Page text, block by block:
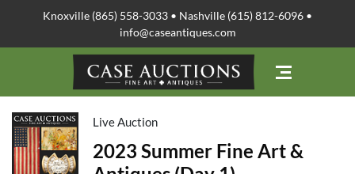
Knoxville (865) 558-3033 • Nashville (615) 812-6096 •
info@caseantiques.com
Live Auction
2023 Summer Fine Art &